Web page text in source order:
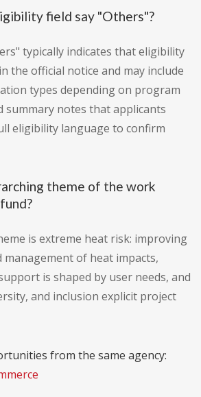
field say "Others"?
typically indicates that eligibility
the official notice and may include
types depending on program
summary notes that applicants
eligibility language to confirm
theme of the work
is extreme heat risk: improving
of heat impacts,
is shaped by user needs, and
and inclusion explicit project
from the same agency: